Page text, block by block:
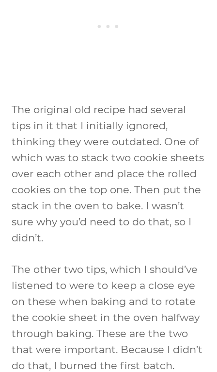
The original old recipe had several
tips in it that I initially ignored,
thinking they were outdated. One of
which was to stack two cookie sheets
over each other and place the rolled
cookies on the top one. Then put the
stack in the oven to bake. I wasn’t
sure why you’d need to do that, so I
didn’t.
The other two tips, which I should’ve
listened to were to keep a close eye
on these when baking and to rotate
the cookie sheet in the oven halfway
through baking. These are the two
that were important. Because I didn’t
do that, I burned the first batch.